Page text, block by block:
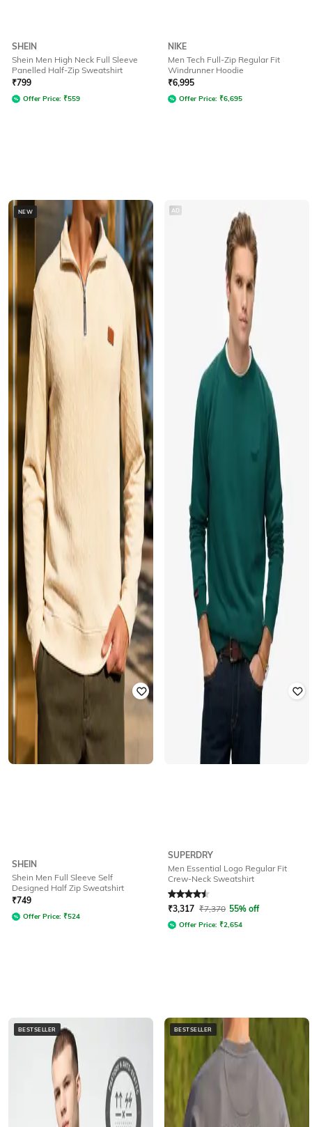
SHEIN
Shein Men High Neck Full Sleeve
Panelled Half-Zip Sweatshirt
₹799
Offer Price: ₹559
NIKE
Men Tech Full-Zip Regular Fit
Windrunner Hoodie
₹6,995
Offer Price: ₹6,695
NEW
SHEIN
Shein Men Full Sleeve Self
Designed Half Zip Sweatshirt
₹749
Offer Price: ₹524
AD
SUPERDRY
Men Essential Logo Regular Fit
Crew-Neck Sweatshirt
Rated4.5out of 5
₹3,317 ₹7,370 55% off
Offer Price: ₹2,654
BESTSELLER BESTSELLER